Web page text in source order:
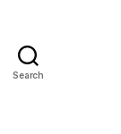
Search